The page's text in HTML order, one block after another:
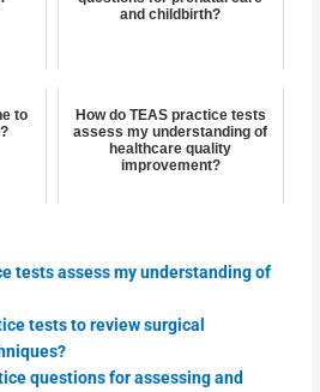
and childbirth?
to
How do TEAS practice tests
assess my understanding of
healthcare quality
improvement?
tests assess my understanding of
tests to review surgical
questions for assessing and